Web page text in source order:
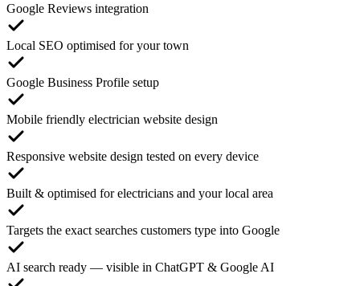
Google Reviews integration
Local SEO optimised for your town
Google Business Profile setup
Mobile friendly electrician website design
Responsive website design tested on every device
Built & optimised for electricians and your local area
Targets the exact searches customers type into Google
AI search ready — visible in ChatGPT & Google AI